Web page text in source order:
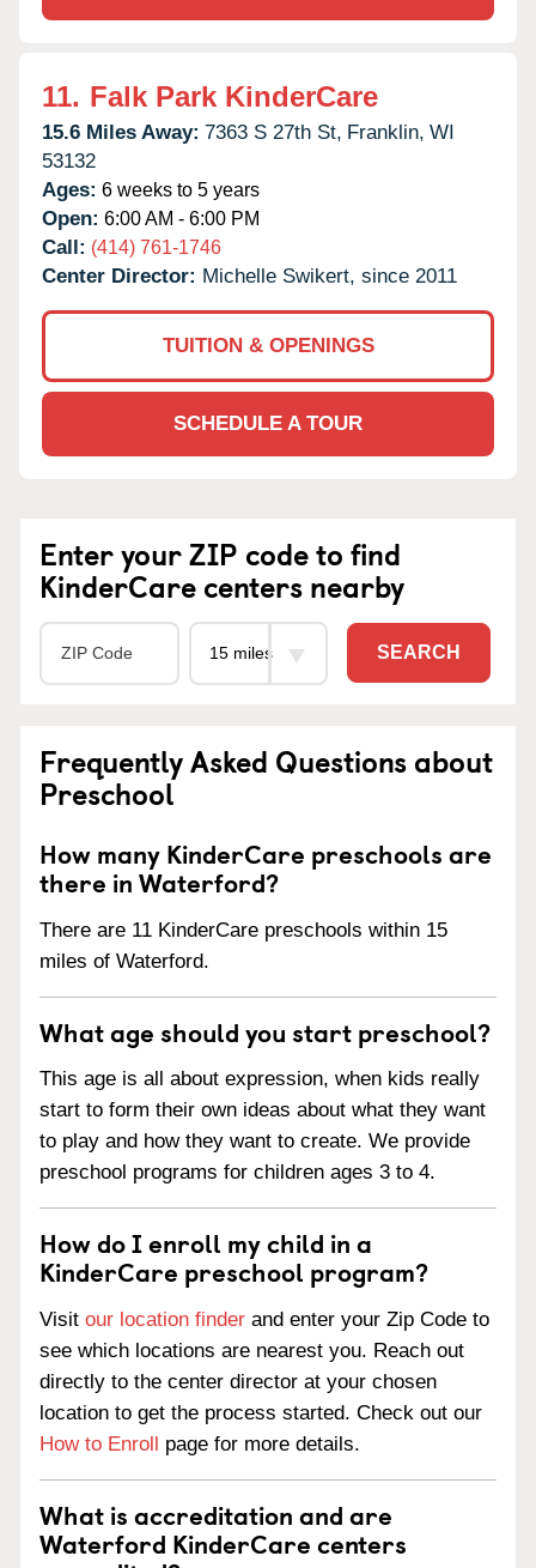
11. Falk Park KinderCare
15.6 Miles Away: 7363 S 27th St, Franklin, WI
53132
Ages: 6 weeks to 5 years
Open: 6:00 AM - 6:00 PM
Call: (414) 761-1746
Center Director: Michelle Swikert, since 2011
TUITION & OPENINGS
SCHEDULE A TOUR
Enter your ZIP code to find
KinderCare centers nearby
SEARCH
Frequently Asked Questions about
Preschool
How many KinderCare preschools are
there in Waterford?
There are 11 KinderCare preschools within 15
miles of Waterford.
What age should you start preschool?
This age is all about expression, when kids really
start to form their own ideas about what they want
to play and how they want to create. We provide
preschool programs for children ages 3 to 4.
How do I enroll my child in a
KinderCare preschool program?
Visit our location finder and enter your Zip Code to
see which locations are nearest you. Reach out
directly to the center director at your chosen
location to get the process started. Check out our
How to Enroll page for more details.
What is accreditation and are
Waterford KinderCare centers